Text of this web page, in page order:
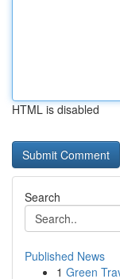
HTML is disabled
Search
Published News
1 Green